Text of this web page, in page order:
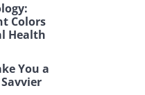
Colors
Health
You a